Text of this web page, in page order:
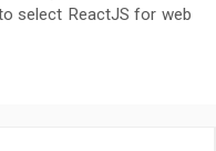
select ReactJS for web